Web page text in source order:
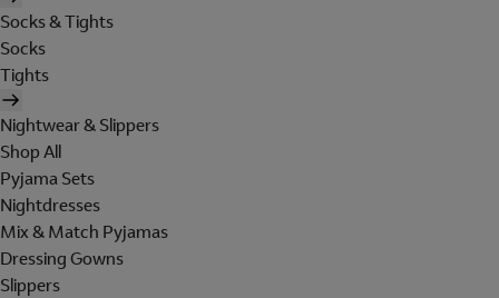
Socks & Tights
Socks
Tights
Nightwear & Slippers
Shop All
Pyjama Sets
Nightdresses
Mix & Match Pyjamas
Dressing Gowns
Slippers